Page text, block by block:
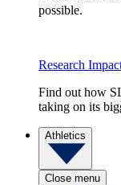
possible.
Research
Find out how
taking on its
Athletics
Close menu